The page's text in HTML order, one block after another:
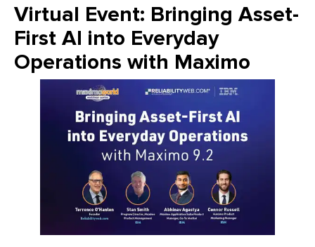
Virtual Event: Bringing Asset-
First AI into Everyday
Operations with Maximo